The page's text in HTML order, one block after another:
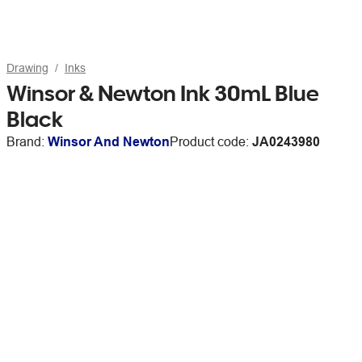
Drawing Inks
Winsor & Newton Ink 30mL Blue
Black
Brand: Winsor And NewtonProduct code: JA0243980